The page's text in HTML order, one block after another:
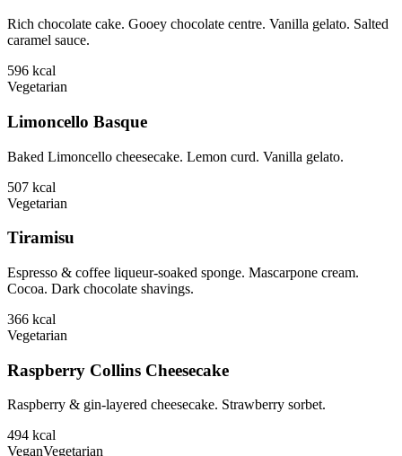
Rich chocolate cake. Gooey chocolate centre. Vanilla gelato. Salted
caramel sauce.
596 kcal
Vegetarian
Limoncello Basque
Baked Limoncello cheesecake. Lemon curd. Vanilla gelato.
507 kcal
Vegetarian
Tiramisu
Espresso & coffee liqueur-soaked sponge. Mascarpone cream.
Cocoa. Dark chocolate shavings.
366 kcal
Vegetarian
Raspberry Collins Cheesecake
Raspberry & gin-layered cheesecake. Strawberry sorbet.
494 kcal
VeganVegetarian